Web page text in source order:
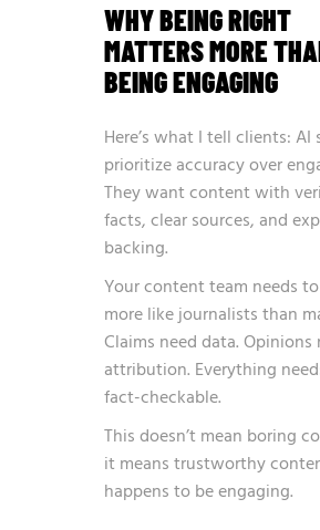
WHY BEING RIGHT
MATTERS MORE
BEING ENGAGING
Here’s what I tell clients: AI
prioritize accuracy over
They want content with
facts, clear sources, and
backing.
Your content team needs
more like journalists than
Claims need data. Opinions
attribution. Everything
fact-checkable.
This doesn’t mean boring
it means trustworthy
happens to be engaging.